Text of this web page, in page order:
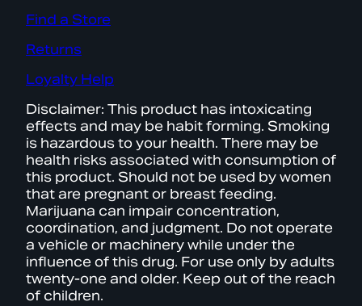
Find a Store
Returns
Loyalty Help
Disclaimer: This product has intoxicating
effects and may be habit forming. Smoking
is hazardous to your health. There may be
health risks associated with consumption of
this product. Should not be used by women
that are pregnant or breast feeding.
Marijuana can impair concentration,
coordination, and judgment. Do not operate
a vehicle or machinery while under the
influence of this drug. For use only by adults
twenty-one and older. Keep out of the reach
of children.